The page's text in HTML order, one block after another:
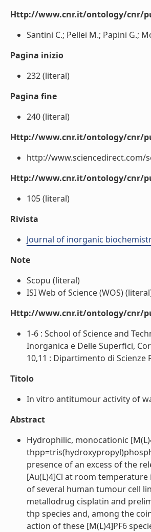
Http://www.cnr.it/ontology/cnr/
Santini C.; Pellei M.; Papini G.;
Pagina inizio
232 (literal)
Pagina fine
240 (literal)
Http://www.cnr.it/ontology/cnr/
http://www.sciencedirect.com/
Http://www.cnr.it/ontology/cnr/
105 (literal)
Rivista
Journal of inorganic
Note
Scopu (literal)
ISI Web of Science (WOS)
Http://www.cnr.it/ontology/cnr/
1-6 : School of Science and
Inorganica e Delle Superfici,
10,11 : Dipartimento di Scienze
Titolo
In vitro antitumour activity of
Abstract
Hydrophilic, monocationic
presence of an excess of the
[Au(L)4]Cl at room
of several human tumour cell
metallodrug cisplatin and
thp species and, among the
action of these [M(L)4]PF6